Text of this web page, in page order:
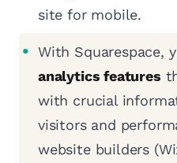
site for mobile.
With Squarespace,
analytics features
with crucial
visitors and
website builders